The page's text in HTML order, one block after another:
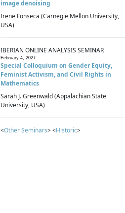
image denoising
Irene Fonseca (Carnegie Mellon University,
USA)
IBERIAN ONLINE ANALYSIS SEMINAR
February 4, 2027
Special Colloquium on Gender Equity,
Feminist Activism, and Civil Rights in
Mathematics
Sarah J. Greenwald (Appalachian State
University, USA)
<Other Seminars> <Historic>